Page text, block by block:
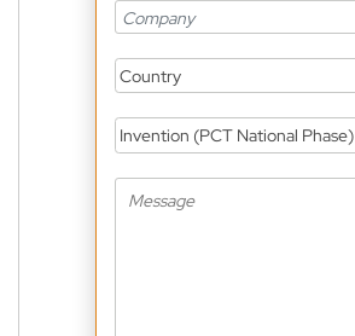
Country
Invention (PCT National Phase)